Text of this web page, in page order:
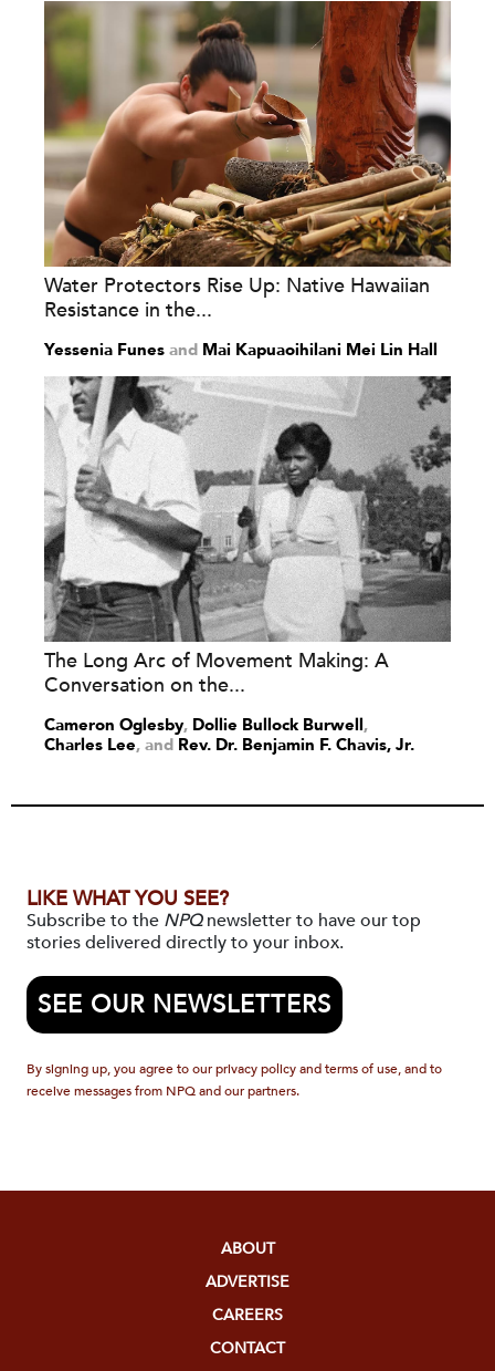
Water Protectors Rise Up: Native Hawaiian
Resistance in the...
Yessenia Funes and Mai Kapuaoihilani Mei Lin Hall
The Long Arc of Movement Making: A
Conversation on the...
Cameron Oglesby, Dollie Bullock Burwell,
Charles Lee and Rev. Dr. Benjamin F. Chavis, Jr.
LIKE WHAT YOU SEE?
Subscribe to the NPQnewsletter to have our top
stories delivered directly to your inbox.
SEE OUR NEWSLETTERS
By signing up, you agree to our privacy policy and terms of use, and to
receive messages from NPQ and our partners.
ABOUT
ADVERTISE
CAREERS
CONTACT